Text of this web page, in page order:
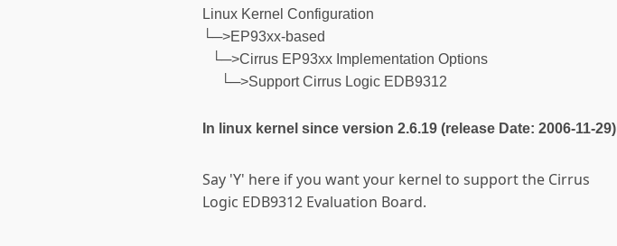
Linux Kernel Configuration
└─>EP93xx-based
└─>Cirrus EP93xx Implementation Options
└─>Support Cirrus Logic EDB9312
In linux kernel since version 2.6.19 (release Date: 2006-11-29)
Say 'Y' here if you want your kernel to support the Cirrus
Logic EDB9312 Evaluation Board.